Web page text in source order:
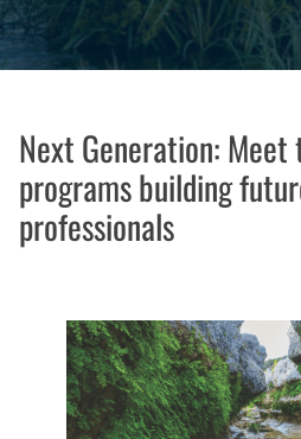
Next Generation: Meet
programs building
professionals